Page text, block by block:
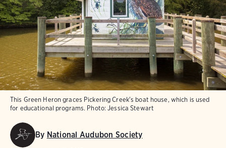
This Green Heron graces Pickering Creek's boat house, which is used
for educational programs. Photo: Jessica Stewart
By National Audubon Society